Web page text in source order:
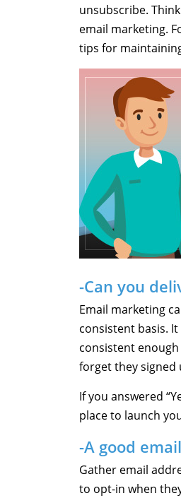
unsubscribe.
email marketing.
tips for
-Can you
Email marketing
consistent basis.
consistent
forget they signed
If you answered
place to launch
-A good
Gather email
to opt-in when